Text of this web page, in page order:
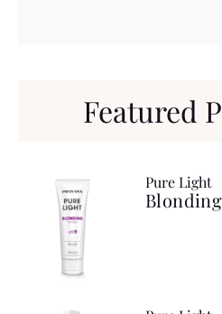
Featured
Pure Light